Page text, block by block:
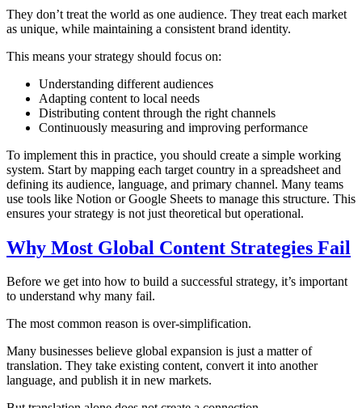
They don’t treat the world as one audience. They treat each market
as unique, while maintaining a consistent brand identity.
This means your strategy should focus on:
Understanding different audiences
Adapting content to local needs
Distributing content through the right channels
Continuously measuring and improving performance
To implement this in practice, you should create a simple working
system. Start by mapping each target country in a spreadsheet and
defining its audience, language, and primary channel. Many teams
use tools like Notion or Google Sheets to manage this structure. This
ensures your strategy is not just theoretical but operational.
Why Most Global Content Strategies Fail
Before we get into how to build a successful strategy, it’s important
to understand why many fail.
The most common reason is over-simplification.
Many businesses believe global expansion is just a matter of
translation. They take existing content, convert it into another
language, and publish it in new markets.